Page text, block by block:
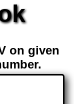
on given